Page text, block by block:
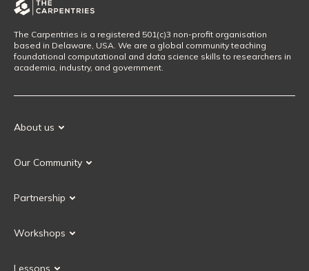
The Carpentries is a registered 501(c)3 non-profit organisation
based in Delaware, USA. We are a global community teaching
foundational computational and data science skills to researchers in
academia, industry, and government.
About us
Our History
Our Community
Our Governance
Partnership
Current Partners
Workshops
Lessons